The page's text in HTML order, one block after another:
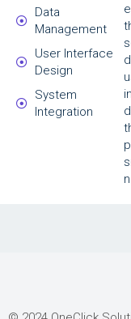
Data
Management
User Interface
Design
System
Integration